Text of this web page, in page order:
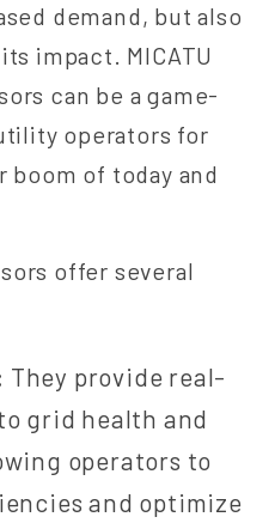
demand, but also
impact. MICATU
can be a game-
operators for
boom of today and
offer several
They provide real-
grid health and
operators to
and optimize